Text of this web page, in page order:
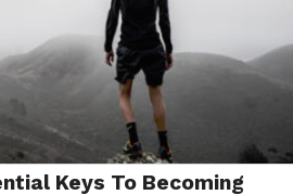
Keys To Becoming